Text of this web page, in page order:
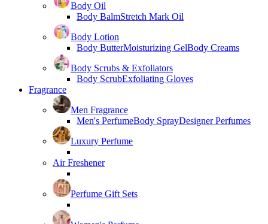
Body Oil
Body BalmStretch Mark Oil
Body Lotion
Body ButterMoisturizing GelBody Creams
Body Scrubs & Exfoliators
Body ScrubExfoliating Gloves
Fragrance
Men Fragrance
Men's PerfumeBody SprayDesigner Perfumes
Luxury Perfume
Air Freshener
Perfume Gift Sets